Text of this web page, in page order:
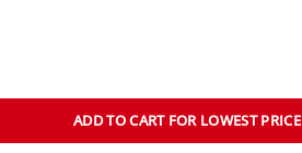
ADD TO CART FOR LOWEST PRICE